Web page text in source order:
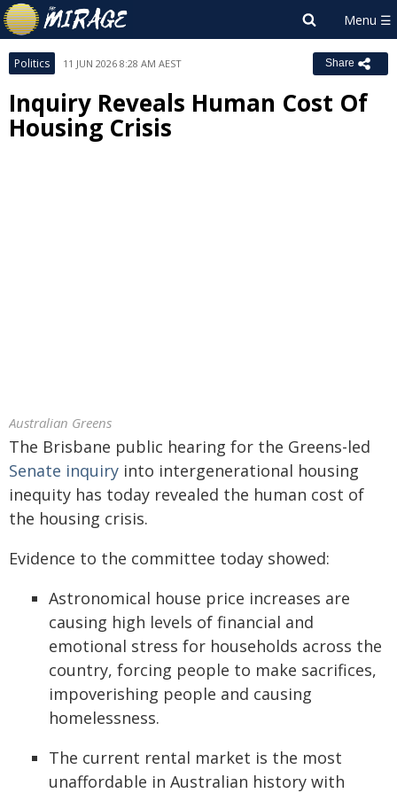
Politics 11 JUN 2026 8:28 AM AEST Share
Inquiry Reveals Human Cost Of
Housing Crisis
Australian Greens
The Brisbane public hearing for the Greens-led
Senate inquiry into intergenerational housing
inequity has today revealed the human cost of
the housing crisis.
Evidence to the committee today showed:
Astronomical house price increases are
causing high levels of financial and
emotional stress for households across the
country, forcing people to make sacrifices,
impoverishing people and causing
homelessness.
The current rental market is the most
unaffordable in Australian history with